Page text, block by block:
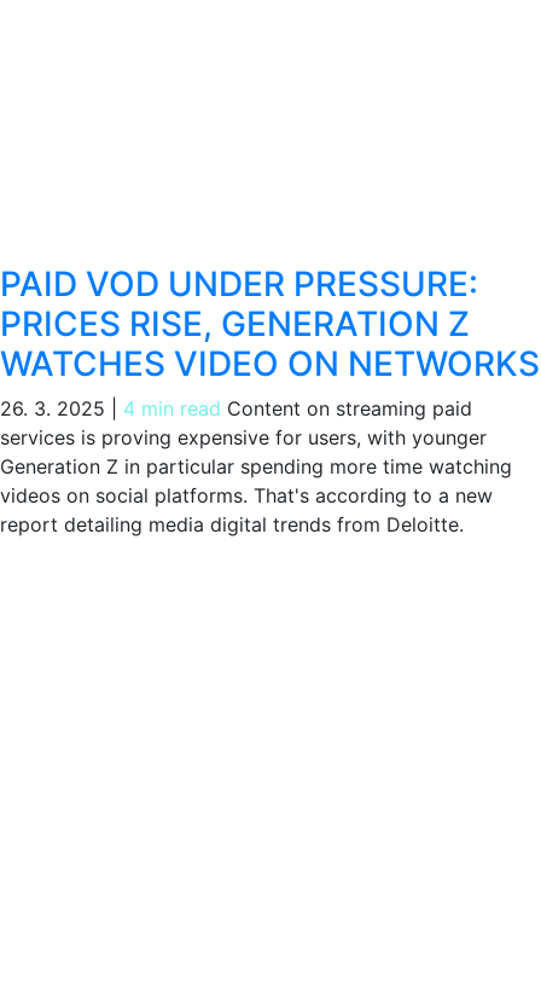
PAID VOD UNDER PRESSURE:
PRICES RISE, GENERATION Z
WATCHES VIDEO ON NETWORKS
26. 3. 2025 4 min read Content on streaming paid
services is proving expensive for users, with younger
Generation Z in particular spending more time watching
videos on social platforms. That's according to a new
report detailing media digital trends from Deloitte.